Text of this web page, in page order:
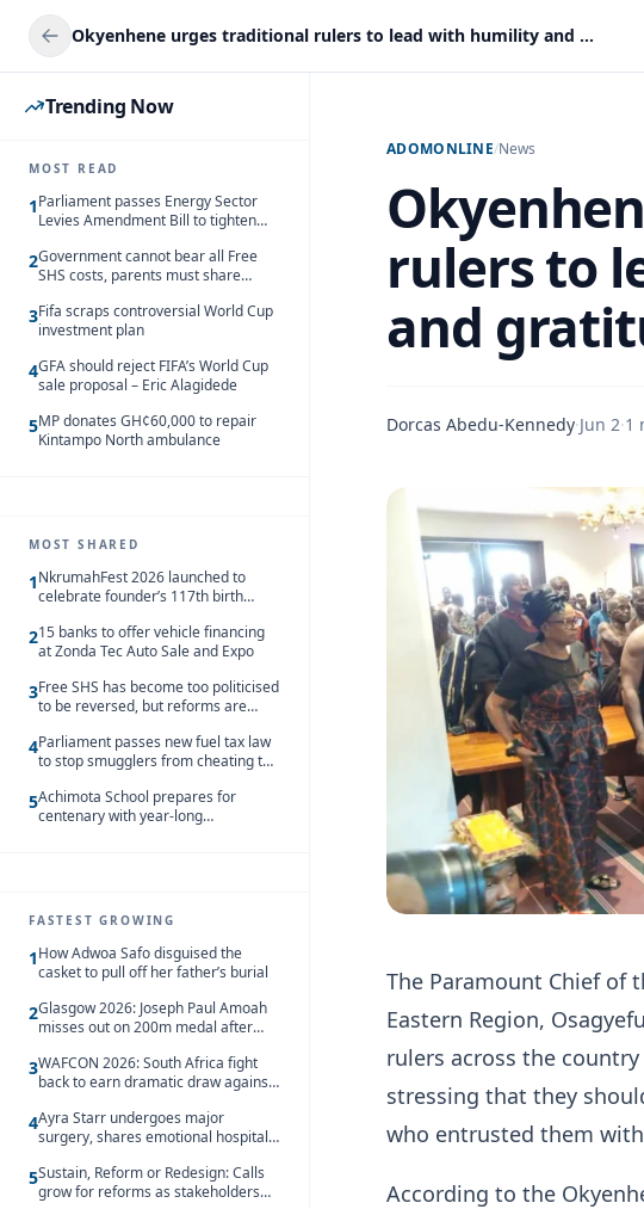
Okyenhene urges traditional rulers to lead with humility and gratitude
Trending Now
MOST READ
1Parliament passes Energy Sector
Levies Amendment Bill to tighten
2Government cannot bear all Free
SHS costs, parents must share
3Fifa scraps controversial World Cup
investment plan
4GFA should reject FIFA’s World Cup
sale proposal – Eric Alagidede
5MP donates GH¢60,000 to repair
Kintampo North ambulance
MOST SHARED
1NkrumahFest 2026 launched to
celebrate founder’s 117th birth
215 banks to offer vehicle financing
at Zonda Tec Auto Sale and Expo
3Free SHS has become too politicised
to be reversed, but reforms are
4Parliament passes new fuel tax law
to stop smugglers from cheating the
5Achimota School prepares for
centenary with year-long
FASTEST GROWING
1How Adwoa Safo disguised the
casket to pull off her father’s burial
2Glasgow 2026: Joseph Paul Amoah
misses out on 200m medal after
3WAFCON 2026: South Africa fight
back to earn dramatic draw against
4Ayra Starr undergoes major
surgery, shares emotional hospital
5Sustain, Reform or Redesign: Calls
grow for reforms as stakeholders
ADOMONLINE/News
rulers to
and
Dorcas Abedu-Kennedy·Jun 2·1
The Paramount Chief of
Eastern Region,
rulers across the
stressing that they
who entrusted them
According to the